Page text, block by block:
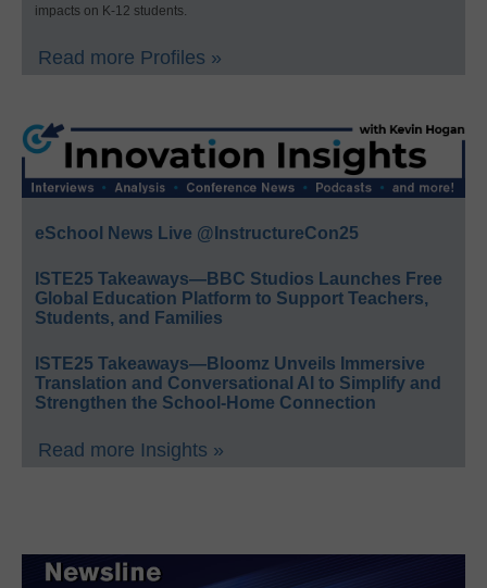
impacts on K-12 students.
Read more Profiles »
eSchool News Live @InstructureCon25
ISTE25 Takeaways—BBC Studios Launches Free
Global Education Platform to Support Teachers,
Students, and Families
ISTE25 Takeaways—Bloomz Unveils Immersive
Translation and Conversational AI to Simplify and
Strengthen the School-Home Connection
Read more Insights »